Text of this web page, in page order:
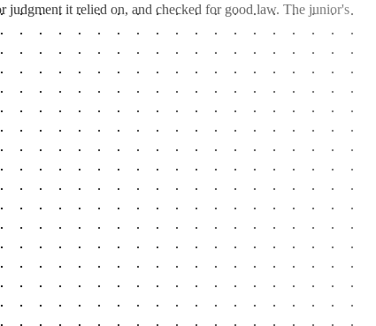
judgment it relied on, and checked for good law. The junior's